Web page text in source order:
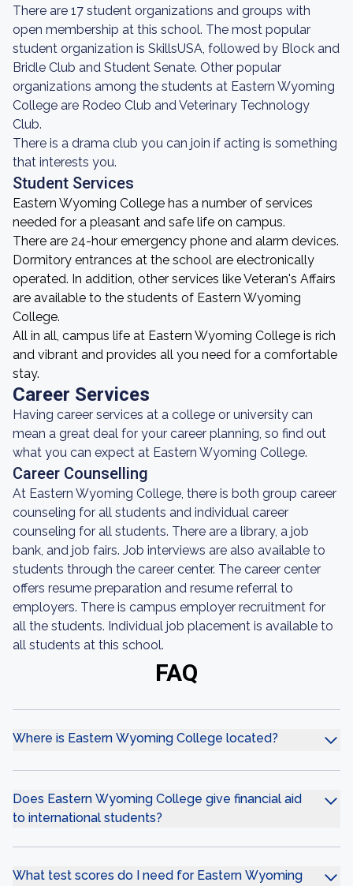
There are 17 student organizations and groups with
open membership at this school. The most popular
student organization is SkillsUSA, followed by Block and
Bridle Club and Student Senate. Other popular
organizations among the students at Eastern Wyoming
College are Rodeo Club and Veterinary Technology
Club.
There is a drama club you can join if acting is something
that interests you.
Student Services
Eastern Wyoming College has a number of services
needed for a pleasant and safe life on campus.
There are 24-hour emergency phone and alarm devices.
Dormitory entrances at the school are electronically
operated. In addition, other services like Veteran's Affairs
are available to the students of Eastern Wyoming
College.
All in all, campus life at Eastern Wyoming College is rich
and vibrant and provides all you need for a comfortable
stay.
Career Services
Having career services at a college or university can
mean a great deal for your career planning, so find out
what you can expect at Eastern Wyoming College.
Career Counselling
At Eastern Wyoming College, there is both group career
counseling for all students and individual career
counseling for all students. There are a library, a job
bank, and job fairs. Job interviews are also available to
students through the career center. The career center
offers resume preparation and resume referral to
employers. There is campus employer recruitment for
all the students. Individual job placement is available to
all students at this school.
FAQ
Where is Eastern Wyoming College located?
Does Eastern Wyoming College give financial aid
to international students?
What test scores do I need for Eastern Wyoming